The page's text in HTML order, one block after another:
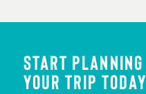
START PLANNING
YOUR TRIP TODAY